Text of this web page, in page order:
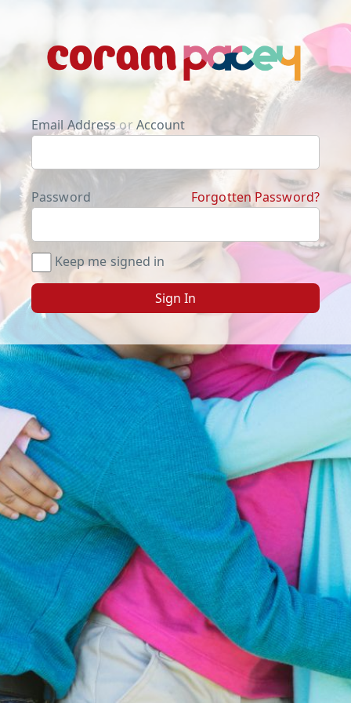
Email AddressorAccount
Password Forgotten Password?
Keep me signed in
Sign In